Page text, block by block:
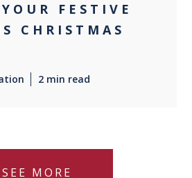
FESTIVE
CHRISTMAS
2 min read
SEE MORE